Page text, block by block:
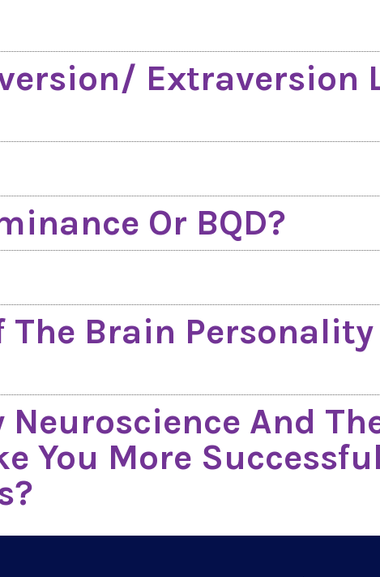
Extraversion
Or BQD?
The Brain Personality
And
You More